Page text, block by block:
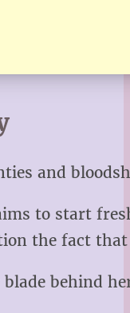
and
to start
the fact
behind